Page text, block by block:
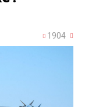
1904